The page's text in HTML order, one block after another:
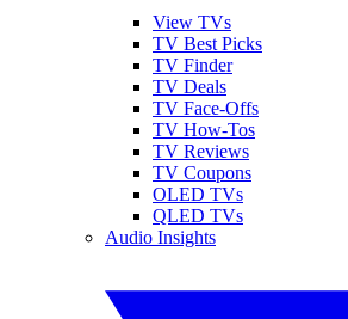
View TVs
TV Best Picks
TV Finder
TV Deals
TV Face-Offs
TV How-Tos
TV Reviews
TV Coupons
OLED TVs
QLED TVs
Audio Insights